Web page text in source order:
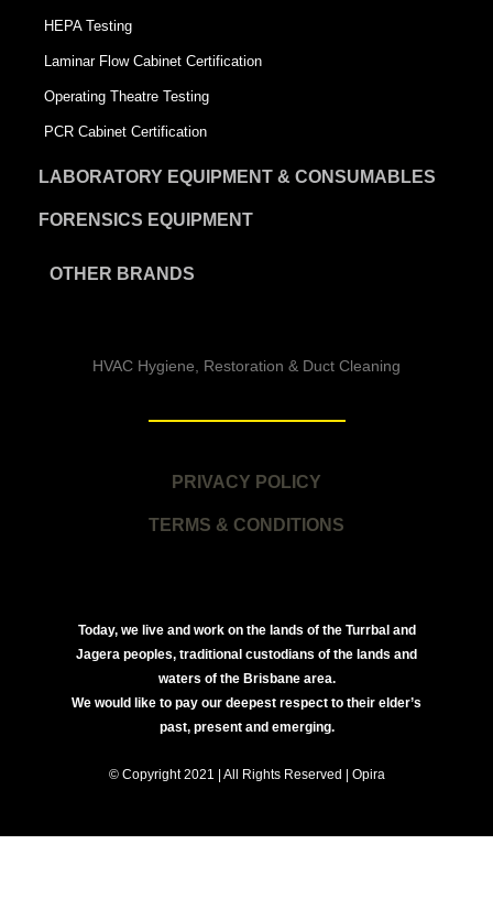
HEPA Testing
Laminar Flow Cabinet Certification
Operating Theatre Testing
PCR Cabinet Certification
LABORATORY EQUIPMENT & CONSUMABLES
FORENSICS EQUIPMENT
OTHER BRANDS
HVAC Hygiene, Restoration & Duct Cleaning
PRIVACY POLICY
TERMS & CONDITIONS
Today, we live and work on the lands of the Turrbal and
Jagera peoples, traditional custodians of the lands and
waters of the Brisbane area.
We would like to pay our deepest respect to their elder’s
past, present and emerging.
© Copyright 2021 | All Rights Reserved | Opira